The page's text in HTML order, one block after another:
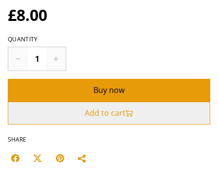
£8.00
QUANTITY
Buy now
Add to cart
SHARE